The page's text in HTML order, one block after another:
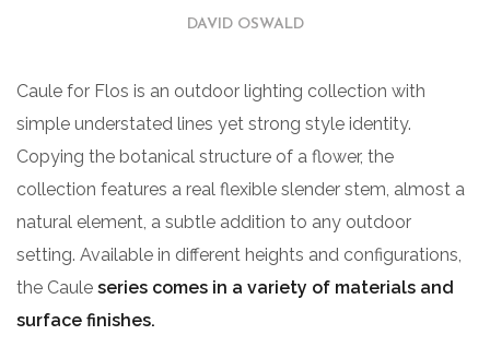
DAVID OSWALD
Caule for Flos is an outdoor lighting collection with
simple understated lines yet strong style identity.
Copying the botanical structure of a flower, the
collection features a real flexible slender stem, almost a
natural element, a subtle addition to any outdoor
setting. Available in different heights and configurations,
the Caule series comes in a variety of materials and
surface finishes.